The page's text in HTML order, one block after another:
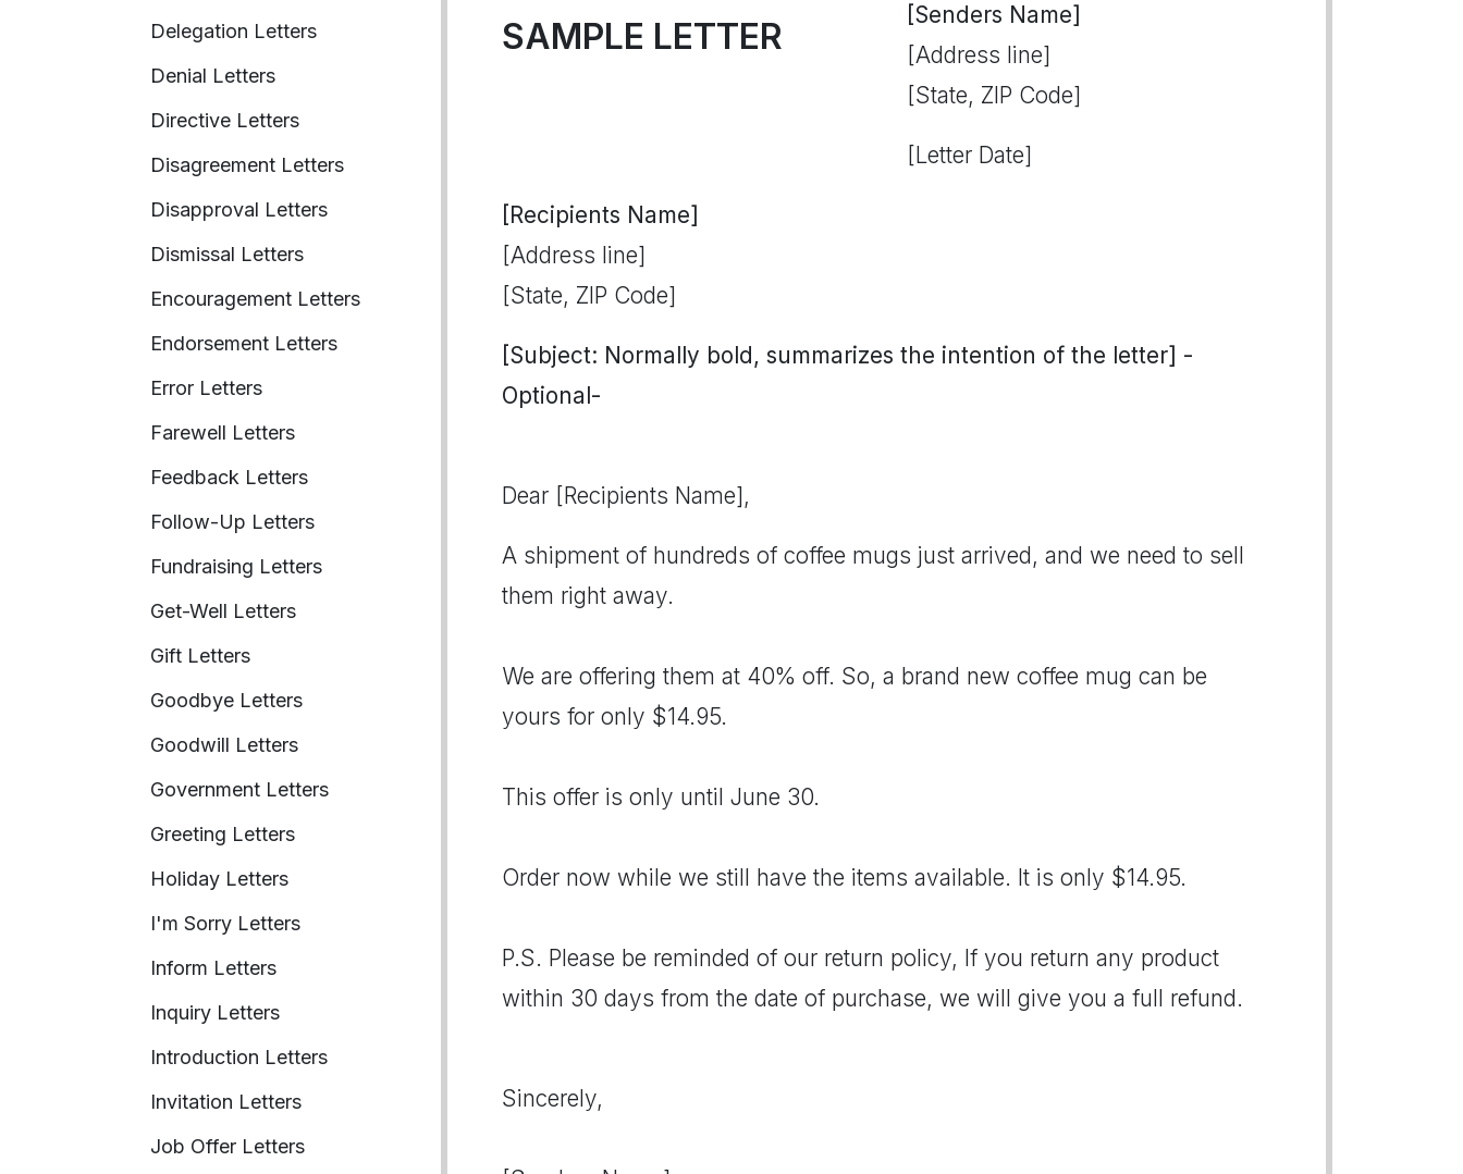
Delegation Letters
Denial Letters
Directive Letters
Disagreement Letters
Disapproval Letters
Dismissal Letters
Encouragement Letters
Endorsement Letters
Error Letters
Farewell Letters
Feedback Letters
Follow-Up Letters
Fundraising Letters
Get-Well Letters
Gift Letters
Goodbye Letters
Goodwill Letters
Government Letters
Greeting Letters
Holiday Letters
I'm Sorry Letters
Inform Letters
Inquiry Letters
Introduction Letters
Invitation Letters
Job Offer Letters
SAMPLE LETTER
[Senders Name]
[Address line]
[State, ZIP Code]
[Letter Date]
[Recipients Name]
[Address line]
[State, ZIP Code]
[Subject: Normally bold, summarizes the intention of the letter] -
Optional-
Dear [Recipients Name],
A shipment of hundreds of coffee mugs just arrived, and we need to sell
them right away.
We are offering them at 40% off. So, a brand new coffee mug can be
yours for only $14.95.
This offer is only until June 30.
Order now while we still have the items available. It is only $14.95.
P.S. Please be reminded of our return policy, If you return any product
within 30 days from the date of purchase, we will give you a full refund.
Sincerely,